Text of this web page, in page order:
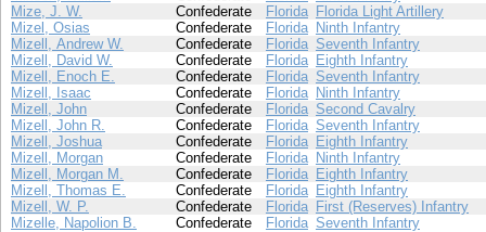
Mize, J. W.
Confederate Florida Florida Light Artillery
Mizel, Osias
Confederate Florida Ninth Infantry
Mizell, Andrew W.
Confederate Florida Seventh Infantry
Mizell, David W.
Confederate Florida Eighth Infantry
Mizell, Enoch E.
Confederate Florida Seventh Infantry
Mizell, Isaac
Confederate Florida Ninth Infantry
Mizell, John
Confederate Florida Second Cavalry
Mizell, John R.
Confederate Florida Seventh Infantry
Mizell, Joshua
Confederate Florida Eighth Infantry
Mizell, Morgan
Confederate Florida Ninth Infantry
Mizell, Morgan M.
Confederate Florida Eighth Infantry
Mizell, Thomas E.
Confederate Florida Eighth Infantry
Mizell, W. P.
Confederate Florida First (Reserves) Infantry
Mizelle, Napolion B.
Confederate Florida Seventh Infantry